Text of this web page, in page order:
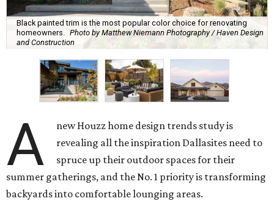
Black painted trim is the most popular color choice for renovating
homeowners.
Photo by Matthew Niemann Photography / Haven Design
and Construction
A
new Houzz home design trends study is
revealing all the inspiration Dallasites need to
spruce up their outdoor spaces for their
summer gatherings, and the No. 1 priority is transforming
backyards into comfortable lounging areas.